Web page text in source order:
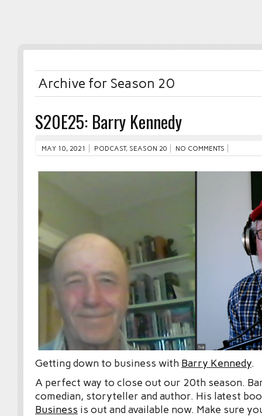
Archive for Season 20
S20E25: Barry Kennedy
MAY 10, 2021 PODCAST, SEASON 20 NO COMMENTS
Getting down to business with Barry Kennedy.
A perfect way to close out our 20th season.
comedian, storyteller and author. His latest
Business is out and available now. Make sure